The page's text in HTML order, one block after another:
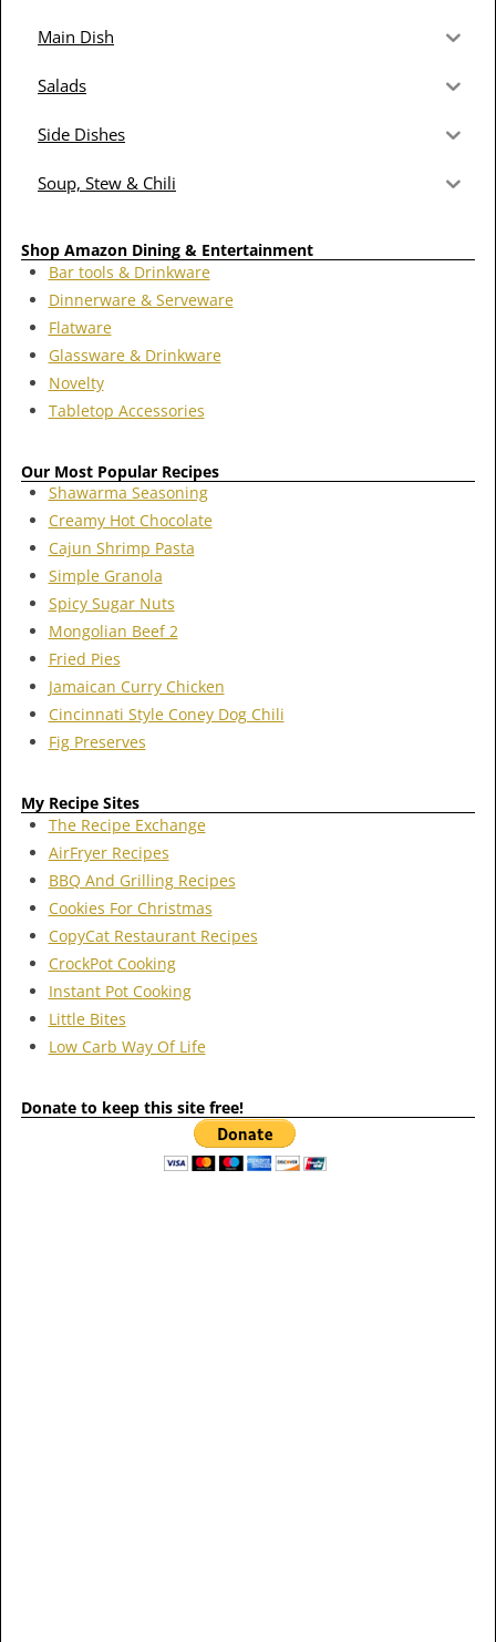
Main Dish
Salads
Side Dishes
Soup, Stew & Chili
Shop Amazon Dining & Entertainment
Bar tools & Drinkware
Dinnerware & Serveware
Flatware
Glassware & Drinkware
Novelty
Tabletop Accessories
Our Most Popular Recipes
Shawarma Seasoning
Creamy Hot Chocolate
Cajun Shrimp Pasta
Simple Granola
Spicy Sugar Nuts
Mongolian Beef 2
Fried Pies
Jamaican Curry Chicken
Cincinnati Style Coney Dog Chili
Fig Preserves
My Recipe Sites
The Recipe Exchange
AirFryer Recipes
BBQ And Grilling Recipes
Cookies For Christmas
CopyCat Restaurant Recipes
CrockPot Cooking
Instant Pot Cooking
Little Bites
Low Carb Way Of Life
Donate to keep this site free!